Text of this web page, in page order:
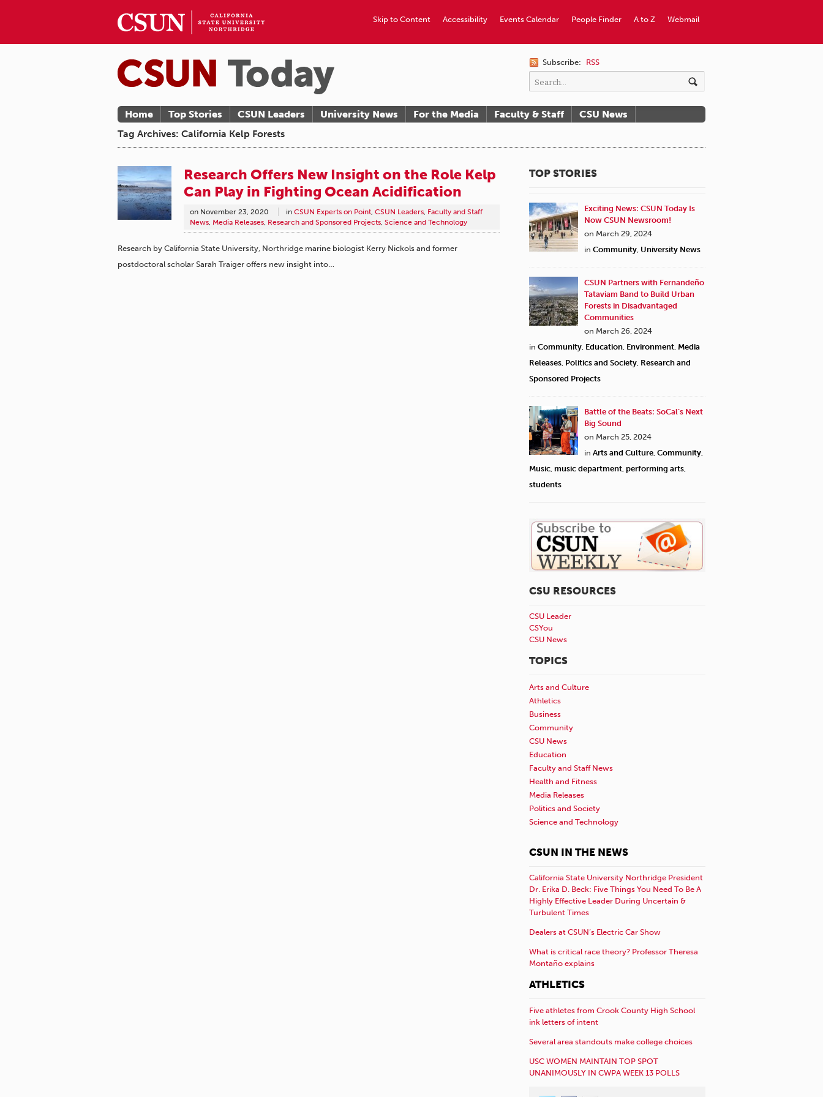
Webmail
A to Z
People Finder
Events Calendar
Accessibility
Skip to Content
Subscribe: RSS
Home Top Stories CSUN Leaders University News For the Media Faculty & Staff
CSU News
Tag Archives: California Kelp Forests
Research Offers New Insight on the Role Kelp
Can Play in Fighting Ocean Acidification
on November 23, 2020 in CSUN Experts on Point, CSUN Leaders, Faculty and Staff
News, Media Releases, Research and Sponsored Projects, Science and Technology
Research by California State University, Northridge marine biologist Kerry Nickols and former
postdoctoral scholar Sarah Traiger offers new insight into…
TOP STORIES
Exciting News: CSUN Today Is
Now CSUN Newsroom!
on March 29, 2024
in Community University News
CSUN Partners with Fernandeño
Tataviam Band to Build Urban
Forests in Disadvantaged
Communities
on March 26, 2024
in Community Education Environment Media
Releases Politics and Society Research and
Sponsored Projects
Battle of the Beats: SoCal’s Next
Big Sound
on March 25, 2024
in Arts and Culture Community
Music music department performing arts
students
CSU RESOURCES
CSU Leader
CSYou
CSU News
TOPICS
Arts and Culture
Athletics
Business
Community
CSU News
Education
Faculty and Staff News
Health and Fitness
Media Releases
Politics and Society
Science and Technology
CSUN IN THE NEWS
California State University Northridge President
Dr. Erika D. Beck: Five Things You Need To Be A
Highly Effective Leader During Uncertain &
Turbulent Times
Dealers at CSUN’s Electric Car Show
What is critical race theory? Professor Theresa
Montaño explains
ATHLETICS
Five athletes from Crook County High School
ink letters of intent
Several area standouts make college choices
USC WOMEN MAINTAIN TOP SPOT
UNANIMOUSLY IN CWPA WEEK 13 POLLS